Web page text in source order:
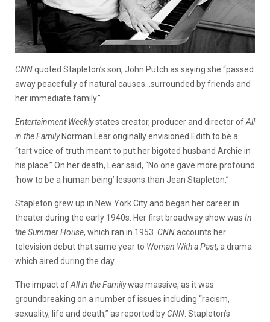
CNNquoted Stapleton’s son, John Putch as saying she “passed
away peacefully of natural causes…surrounded by friends and
her immediate family.”
Entertainment Weeklystates creator, producer and director ofAll
in the FamilyNorman Lear originally envisioned Edith to be a
“tart voice of truth meant to put her bigoted husband Archie in
his place.” On her death, Lear said, “No one gave more profound
‘how to be a human being’ lessons than Jean Stapleton.”
Stapleton grew up in New York City and began her career in
theater during the early 1940s. Her first broadway show was In
the Summer House, which ran in 1953. CNNaccounts her
television debut that same year to Woman With a Past, a drama
which aired during the day.
The impact ofAll in the Familywas massive, as it was
groundbreaking on a number of issues including “racism,
sexuality, life and death,” as reported by CNN . Stapleton’s